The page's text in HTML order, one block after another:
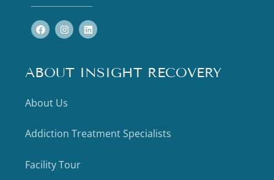
ABOUT INSIGHT RECOVERY
About Us
Addiction Treatment Specialists
Facility Tour